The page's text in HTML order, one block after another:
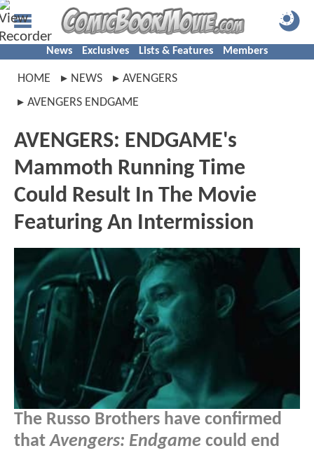
News Exclusives Lists & Features Members
HOME NEWS
AVENGERS
AVENGERS ENDGAME
AVENGERS: ENDGAME's
Mammoth Running Time
Could Result In The Movie
Featuring An Intermission
The Russo Brothers have confirmed
thatAvengers: Endgame could end